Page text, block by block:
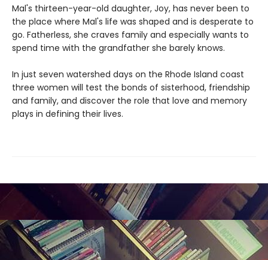
Mal's thirteen-year-old daughter, Joy, has never been to
the place where Mal's life was shaped and is desperate to
go. Fatherless, she craves family and especially wants to
spend time with the grandfather she barely knows.
In just seven watershed days on the Rhode Island coast
three women will test the bonds of sisterhood, friendship
and family, and discover the role that love and memory
plays in defining their lives.